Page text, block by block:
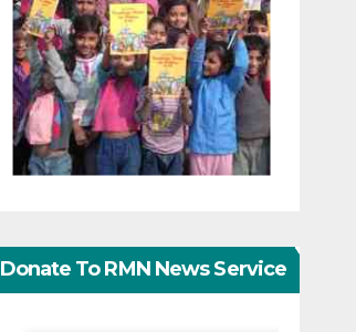
Donate To RMN News Service